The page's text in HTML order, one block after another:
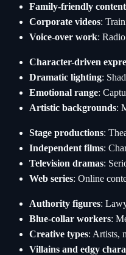
Family-friendly content
Corporate videos:
Voice-over work:
Character-driven
Dramatic lighting:
Emotional range:
Artistic backgrounds:
Stage productions:
Independent films:
Television dramas:
Web series: Online
Authority figures:
Blue-collar workers:
Creative types: Artists,
Villains and edgy